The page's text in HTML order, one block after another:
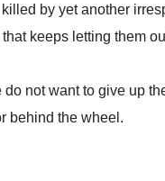
by yet another
keeps letting them
not want to give up
behind the wheel.